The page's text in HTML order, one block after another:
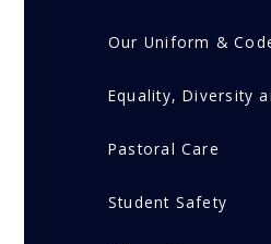
Our Uniform &
Equality, Diversity
Pastoral Care
Student Safety